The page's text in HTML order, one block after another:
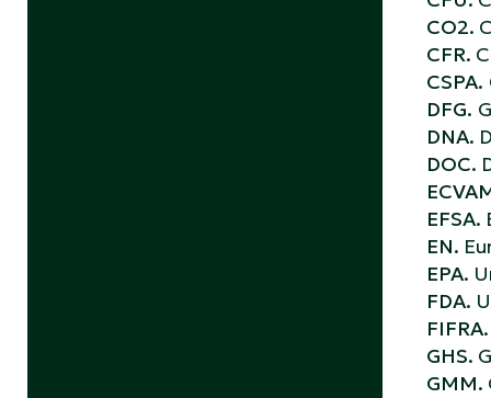
CO2.
CFR.
CSPA.
DFG.
DNA.
DOC.
EFSA.
EN.
EPA.
FDA.
FIFRA.
GHS.
GMM.